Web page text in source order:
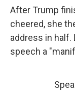
After Trump
cheered, she
address in half.
speech a